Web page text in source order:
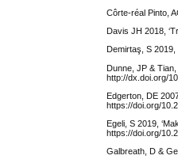
Côrte-réal Pinto,
Davis JH 2018,
Demirtaş, S
Dunne, JP &
http://dx.doi.org/
Edgerton, DE
https://doi.org/
Egeli, S 2019,
https://doi.org/
Galbreath, D &